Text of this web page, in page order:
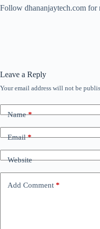
Follow dhananjaytech.com for
Leave a Reply
Your email address will not be
Name*
Email*
Website
Add Comment *